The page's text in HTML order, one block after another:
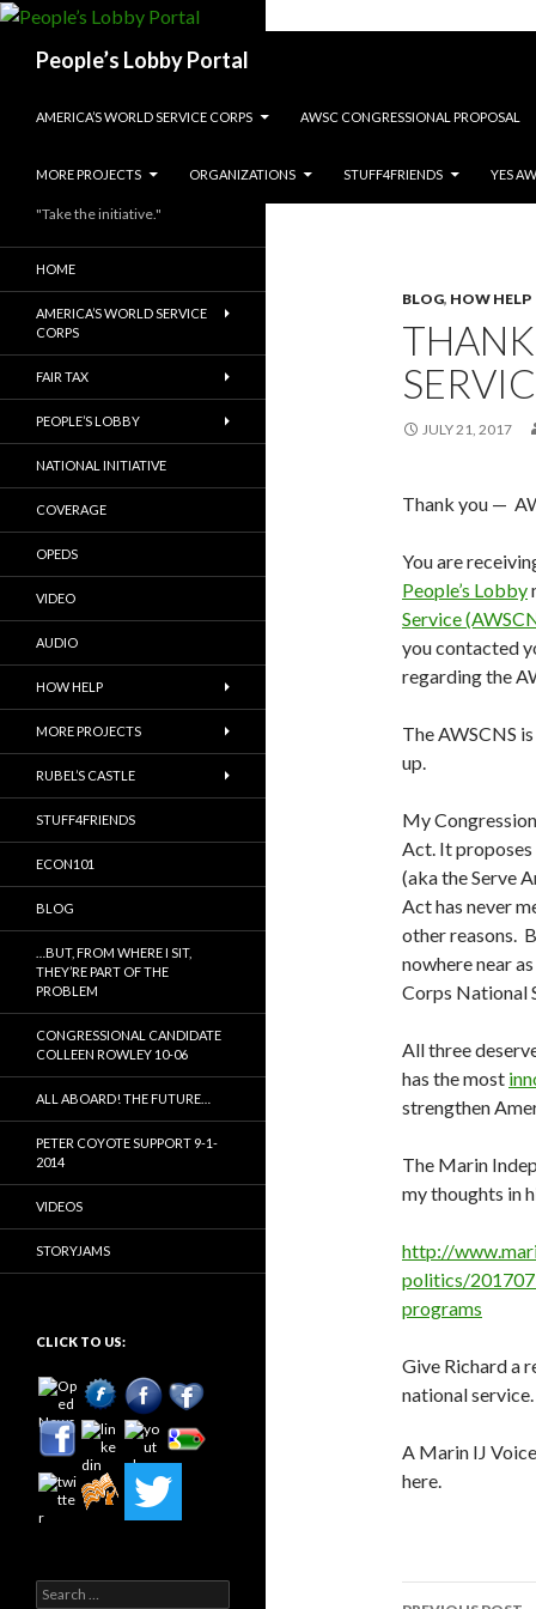
People’s Lobby Portal
AMERICA’S WORLD SERVICE CORPS
AWSC CONGRESSIONAL PROPOSAL
MORE PROJECTS ORGANIZATIONS STUFF4FRIENDS YES
BLOG, HOW HELP
JULY 21, 2017
Thank you —
You are
People’s Lobby
Service
you contacted
regarding the
The AWSCNS
up.
My
Act. It
(aka the Serve
Act has never
other reasons.
nowhere near
Corps National
All three
has the most
strengthen
The Marin
my thoughts in
http://
politics/
programs
Give Richard a
national service.
A Marin IJ
here.
Post
"Take the initiative."
HOME
AMERICA’S WORLD SERVICE
CORPS
FAIR TAX
PEOPLE’S LOBBY
NATIONAL INITIATIVE
COVERAGE
OPEDS
VIDEO
AUDIO
HOW HELP
MORE PROJECTS
RUBEL’S CASTLE
STUFF4FRIENDS
ECON101
BLOG
…BUT, FROM WHERE I SIT,
THEY’RE PART OF THE
PROBLEM
CONGRESSIONAL CANDIDATE
COLLEEN ROWLEY 10-06
ALL ABOARD! THE FUTURE…
PETER COYOTE SUPPORT 9-1-
2014
VIDEOS
STORYJAMS
CLICK TO US:
Search